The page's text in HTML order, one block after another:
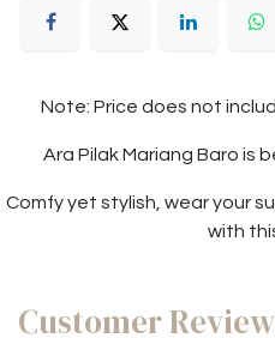
Note: Price does not
Ara Pilak Mariang Baro is
Comfy yet stylish, wear your
with
Customer